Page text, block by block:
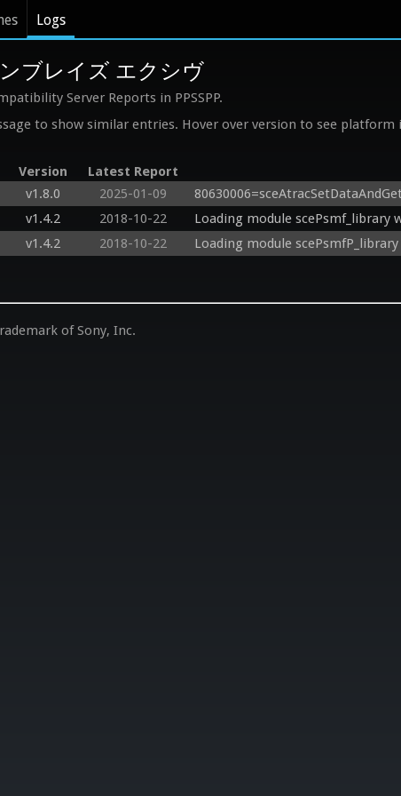
Logs
ブレイズ エクシヴ
Server Reports in PPSSPP.
to show similar entries. Hover over version to see
Version Latest Report
v1.8.0 2025-01-09
v1.4.2 2018-10-22
Loading module scePsmf_library
v1.4.2 2018-10-22 Loading module
of Sony, Inc.